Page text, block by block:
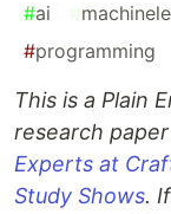
#ai #
#programming
This is a Plain
research
Experts at
Study Shows.